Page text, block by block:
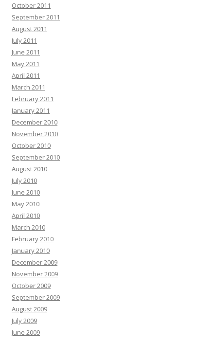
October 2011
September 2011
August 2011
July 2011
June 2011
May 2011
April 2011
March 2011
February 2011
January 2011
December 2010
November 2010
October 2010
September 2010
August 2010
July 2010
June 2010
May 2010
April 2010
March 2010
February 2010
January 2010
December 2009
November 2009
October 2009
September 2009
August 2009
July 2009
June 2009